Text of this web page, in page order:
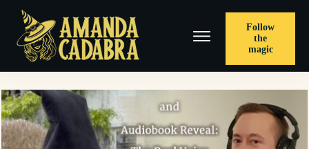
Follow
the
magic